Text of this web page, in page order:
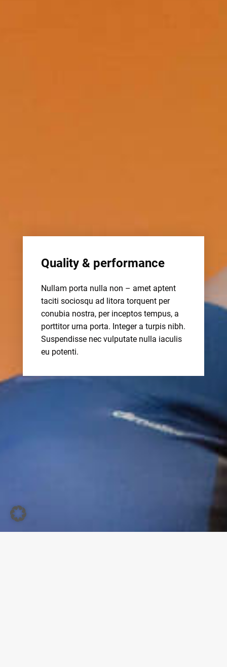
Quality & performance
Nullam porta nulla non – amet aptent
taciti sociosqu ad litora torquent per
conubia nostra, per inceptos tempus, a
porttitor urna porta. Integer a turpis nibh.
Suspendisse nec vulputate nulla iaculis
eu potenti.